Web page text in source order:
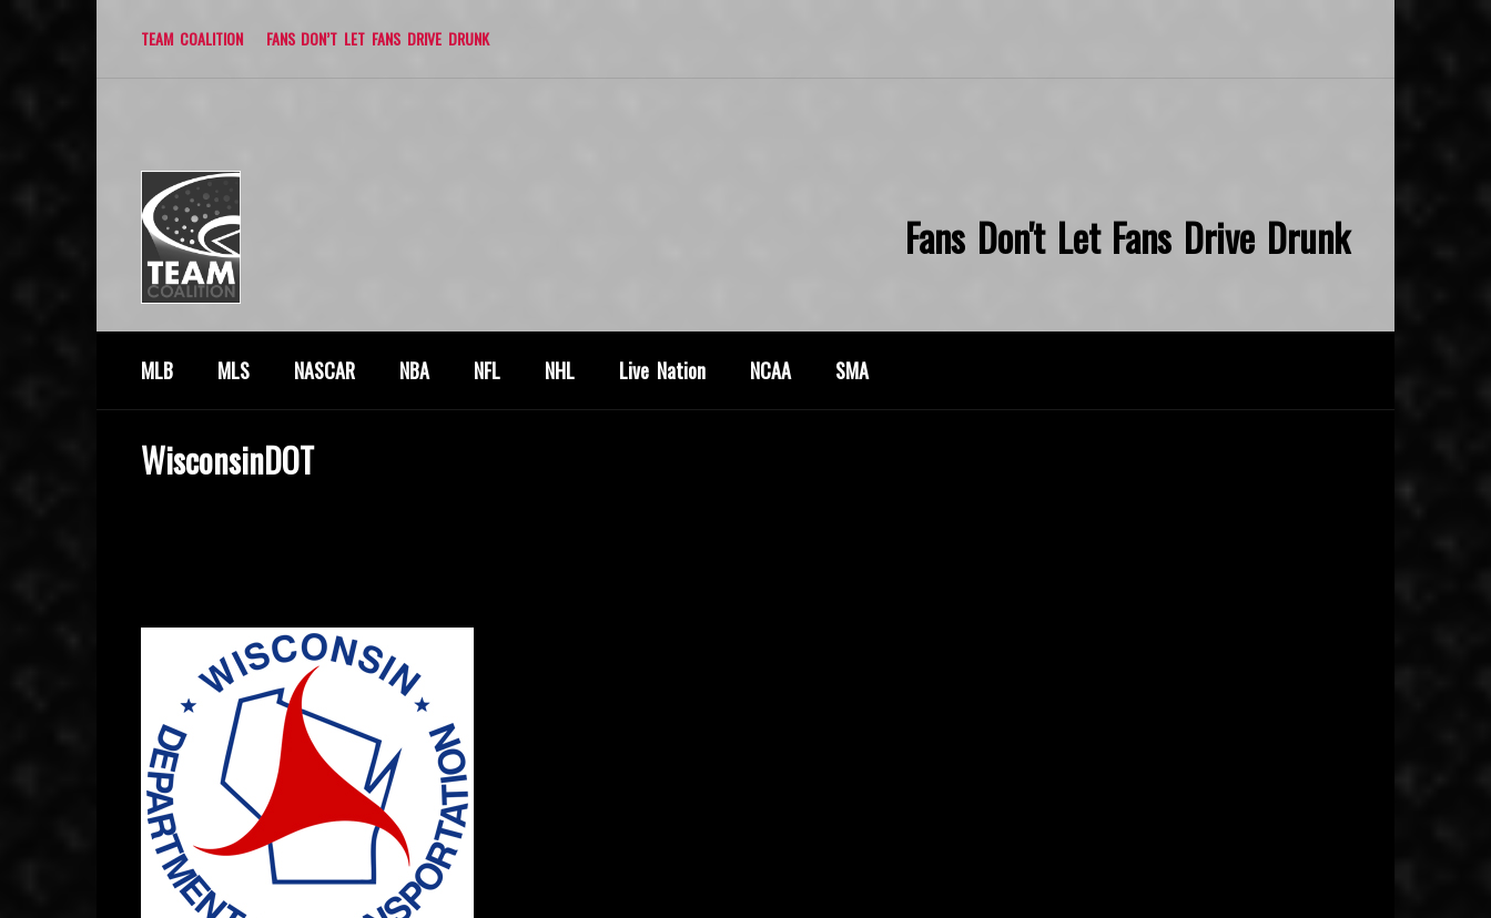
TEAM COALITION FANS DON’T LET FANS DRIVE DRUNK
Fans Don't Let Fans Drive Drunk
MLB MLS NASCAR NBA NFL NHL Live Nation NCAA SMA
WisconsinDOT